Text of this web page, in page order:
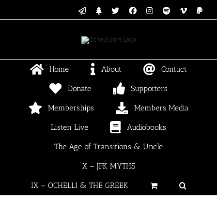
content
Email Linktree
X FacebookInstagram
SpotifyVimeo
Home About Contact
Donate Supporters
Memberships Members Media
Listen Live Audiobooks
The Age of Transitions & Uncle
X – JFK MYTHS
IX – OCHELLI & THE GREEK